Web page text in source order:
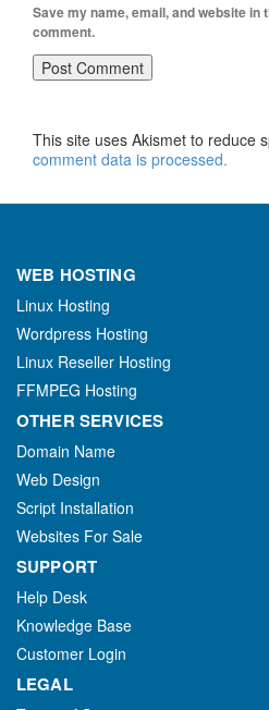
Save my name, email, and website
comment.
This site uses Akismet to reduce
comment data is processed.
WEB HOSTING
Linux Hosting
Wordpress Hosting
Linux Reseller Hosting
FFMPEG Hosting
OTHER SERVICES
Domain Name
Web Design
Script Installation
Websites For Sale
SUPPORT
Help Desk
Knowledge Base
Customer Login
LEGAL